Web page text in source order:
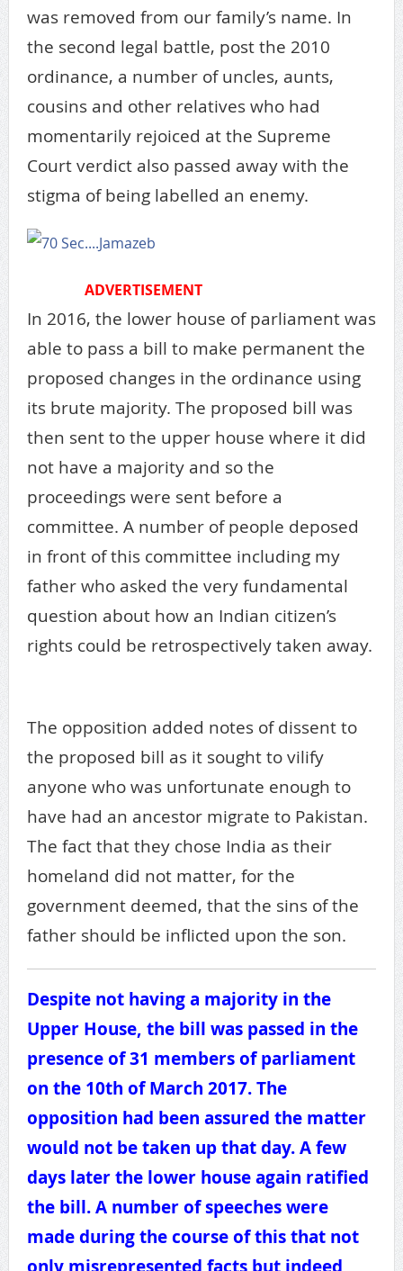
was removed from our family’s name. In
the second legal battle, post the 2010
ordinance, a number of uncles, aunts,
cousins and other relatives who had
momentarily rejoiced at the Supreme
Court verdict also passed away with the
stigma of being labelled an enemy.
ADVERTISEMENT
In 2016, the lower house of parliament was
able to pass a bill to make permanent the
proposed changes in the ordinance using
its brute majority. The proposed bill was
then sent to the upper house where it did
not have a majority and so the
proceedings were sent before a
committee. A number of people deposed
in front of this committee including my
father who asked the very fundamental
question about how an Indian citizen’s
rights could be retrospectively taken away.
The opposition added notes of dissent to
the proposed bill as it sought to vilify
anyone who was unfortunate enough to
have had an ancestor migrate to Pakistan.
The fact that they chose India as their
homeland did not matter, for the
government deemed, that the sins of the
father should be inflicted upon the son.
Despite not having a majority in the
Upper House, the bill was passed in the
presence of 31 members of parliament
on the 10th of March 2017. The
opposition had been assured the matter
would not be taken up that day. A few
days later the lower house again ratified
the bill. A number of speeches were
made during the course of this that not